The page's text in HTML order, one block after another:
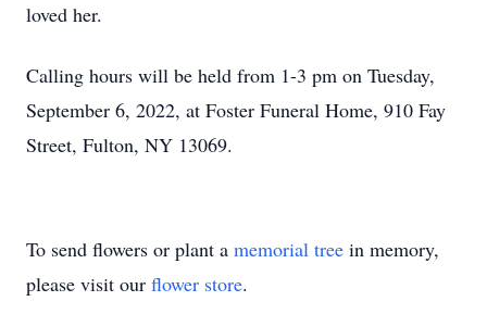
loved her.
Calling hours will be held from 1-3 pm on Tuesday,
September 6, 2022, at Foster Funeral Home, 910 Fay
Street, Fulton, NY 13069.
To send flowers or plant a memorial tree in memory,
please visit our flower store.